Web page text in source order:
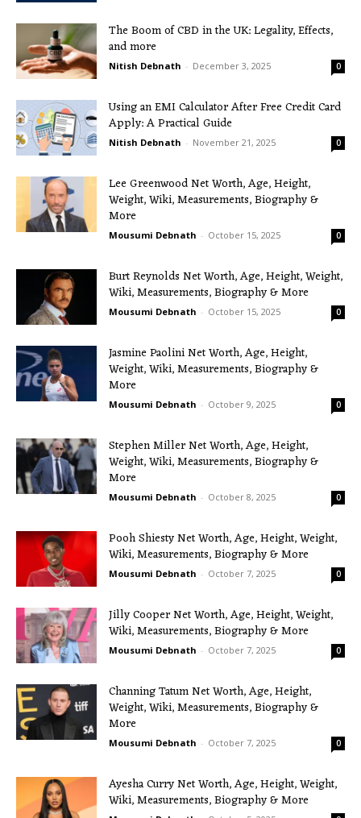
The Boom of CBD in the UK: Legality, Effects,
and more
Nitish Debnath - December 3, 2025 0
Using an EMI Calculator After Free Credit Card
Apply: A Practical Guide
Nitish Debnath - November 21, 2025 0
Lee Greenwood Net Worth, Age, Height,
Weight, Wiki, Measurements, Biography &
More
Mousumi Debnath - October 15, 2025 0
Burt Reynolds Net Worth, Age, Height, Weight,
Wiki, Measurements, Biography & More
Mousumi Debnath - October 15, 2025 0
Jasmine Paolini Net Worth, Age, Height,
Weight, Wiki, Measurements, Biography &
More
Mousumi Debnath - October 9, 2025 0
Stephen Miller Net Worth, Age, Height,
Weight, Wiki, Measurements, Biography &
More
Mousumi Debnath - October 8, 2025 0
Pooh Shiesty Net Worth, Age, Height, Weight,
Wiki, Measurements, Biography & More
Mousumi Debnath - October 7, 2025 0
Jilly Cooper Net Worth, Age, Height, Weight,
Wiki, Measurements, Biography & More
Mousumi Debnath - October 7, 2025 0
Channing Tatum Net Worth, Age, Height,
Weight, Wiki, Measurements, Biography &
More
Mousumi Debnath - October 7, 2025 0
Ayesha Curry Net Worth, Age, Height, Weight,
Wiki, Measurements, Biography & More